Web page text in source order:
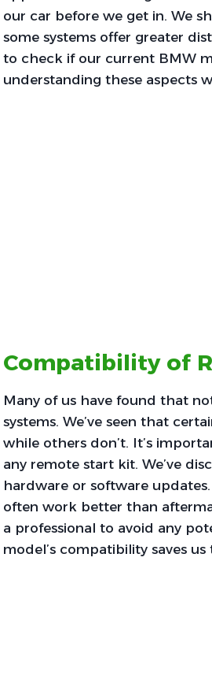
our car before we get in. We
some systems offer greater
to check if our current BMW
understanding these aspects
Compatibility of
Many of us have found that
systems. We’ve seen that
while others don’t. It’s
any remote start kit. We’ve
hardware or software
often work better than
a professional to avoid any
model’s compatibility saves